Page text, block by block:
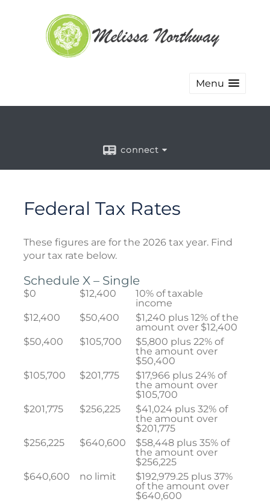
Menu
connect
Federal Tax Rates
These figures are for the 2026 tax year. Find
your tax rate below.
Schedule X – Single
$0 $12,400
10% of taxable
income
$12,400
$50,400
$1,240 plus 12% of the
amount over $12,400
$50,400
$105,700
$5,800 plus 22% of
the amount over
$50,400
$105,700
$201,775
$17,966 plus 24% of
the amount over
$105,700
$201,775
$256,225
$41,024 plus 32% of
the amount over
$201,775
$256,225
$640,600
$58,448 plus 35% of
the amount over
$256,225
$640,600
no limit
$192,979.25 plus 37%
of the amount over
$640,600